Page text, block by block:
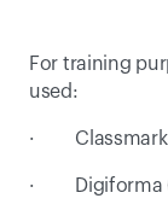
For training
used:
·
·